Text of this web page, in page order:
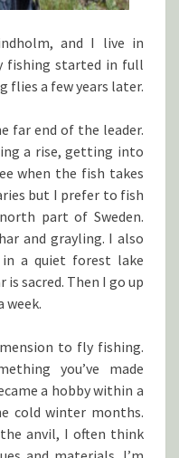
and I live in
fishing started in full
flies a few years later.
far end of the leader.
a rise, getting into
when the fish takes
but I prefer to fish
part of Sweden.
and grayling. I also
a quiet forest lake
sacred. Then I go up
week.
to fly fishing.
you’ve made
a hobby within a
cold winter months.
anvil, I often think